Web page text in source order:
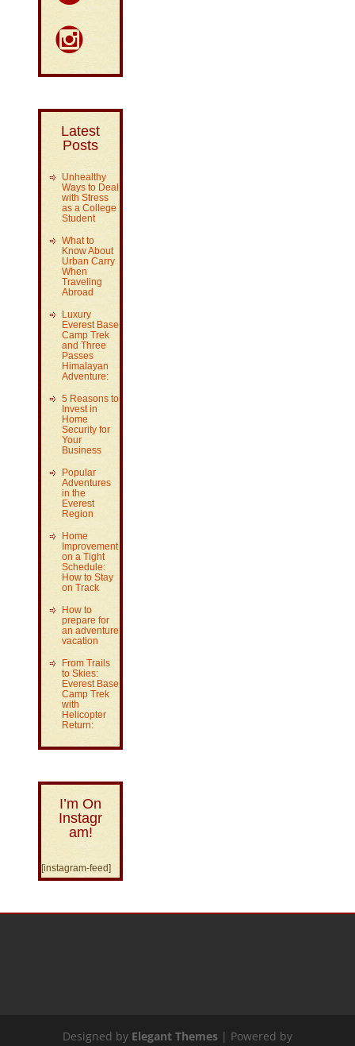
Latest
Posts
Unhealthy
Ways to Deal
with Stress
as a College
Student
What to
Know About
Urban Carry
When
Traveling
Abroad
Luxury
Everest Base
Camp Trek
and Three
Passes
Himalayan
Adventure:
5 Reasons to
Invest in
Home
Security for
Your
Business
Popular
Adventures
in the
Everest
Region
Home
Improvement
on a Tight
Schedule:
How to Stay
on Track
How to
prepare for
an adventure
vacation
From Trails
to Skies:
Everest Base
Camp Trek
with
Helicopter
Return:
I’m On
Instagr
am!
[instagram-feed]
Designed by Elegant Themes| Powered by